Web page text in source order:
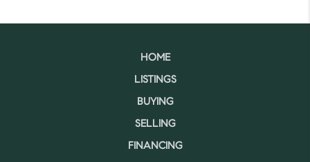
HOME
LISTINGS
BUYING
SELLING
FINANCING